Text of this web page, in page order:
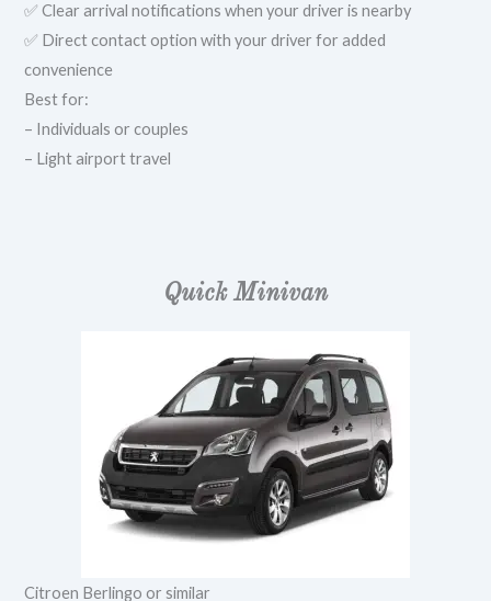
✅ Clear arrival notifications when your driver is nearby
✅ Direct contact option with your driver for added
convenience
Best for:
– Individuals or couples
– Light airport travel
Quick Minivan
Citroen Berlingo or similar